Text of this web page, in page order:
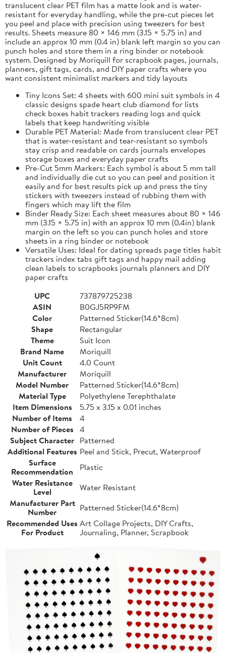
translucent clear PET film has a matte look and is water-
resistant for everyday handling, while the pre-cut pieces let
you peel and place with precision using tweezers for best
results. Sheets measure 80 × 146 mm (3.15 × 5.75 in) and
include an approx 10 mm (0.4 in) blank left margin so you can
punch holes and store them in a ring binder or notebook
system. Designed by Moriquill for scrapbook pages, journals,
planners, gift tags, cards, and DIY paper crafts where you
want consistent minimalist markers and tidy layouts
Tiny Icons Set: 4 sheets with 600 mini suit symbols in 4
classic designs spade heart club diamond for lists
check boxes habit trackers reading logs and quick
labels that keep handwriting visible
Durable PET Material: Made from translucent clear PET
that is water-resistant and tear-resistant so symbols
stay crisp and readable on cards journals envelopes
storage boxes and everyday paper crafts
Pre-Cut 5mm Markers: Each symbol is about 5 mm tall
and individually die cut so you can peel and position it
easily and for best results pick up and press the tiny
stickers with tweezers instead of rubbing them with
fingers which may lift the film
Binder Ready Size: Each sheet measures about 80 × 146
mm (3.15 × 5.75 in) with an approx 10 mm (0.4in) blank
margin on the left so you can punch holes and store
sheets in a ring binder or notebook
Versatile Uses: Ideal for dating spreads page titles habit
trackers index tabs gift tags and happy mail adding
clean labels to scrapbooks journals planners and DIY
paper crafts
UPC
737879725238
ASIN
B0GJ5RP9FM
Color
Patterned Sticker(14.6*8cm)
Shape
Rectangular
Theme
Suit Icon
Brand Name
Moriquill
Unit Count
4.0 Count
Manufacturer
Moriquill
Model Number
Patterned Sticker(14.6*8cm)
Material Type
Polyethylene Terephthalate
Item Dimensions
5.75 x 3.15 x 0.01 inches
Number of Items
4
Number of Pieces 4
Subject Character Patterned
Additional Features Peel and Stick, Precut, Waterproof
Surface
Recommendation
Plastic
Water Resistance
Level
Water Resistant
Manufacturer Part
Number
Patterned Sticker(14.6*8cm)
Recommended Uses
For Product
Art Collage Projects, DIY Crafts,
Journaling, Planner, Scrapbook